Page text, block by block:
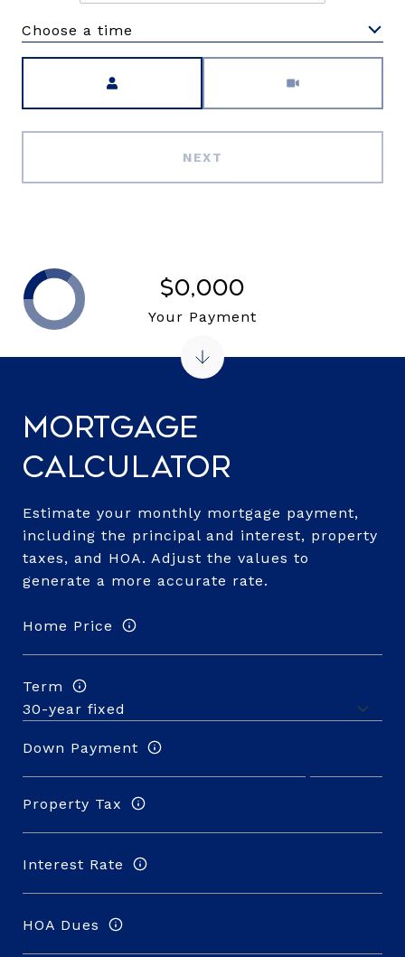
Choose a time
NEXT
Mortgage
Calculator
Estimate your monthly mortgage payment,
including the principal and interest, property
taxes, and HOA. Adjust the values to
generate a more accurate rate.
Home Price
Term
Down Payment
Property Tax
Interest Rate
HOA Dues
$0,000
Your Payment